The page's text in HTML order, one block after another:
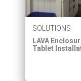
SOLUTIONS
LAVA
Tablet